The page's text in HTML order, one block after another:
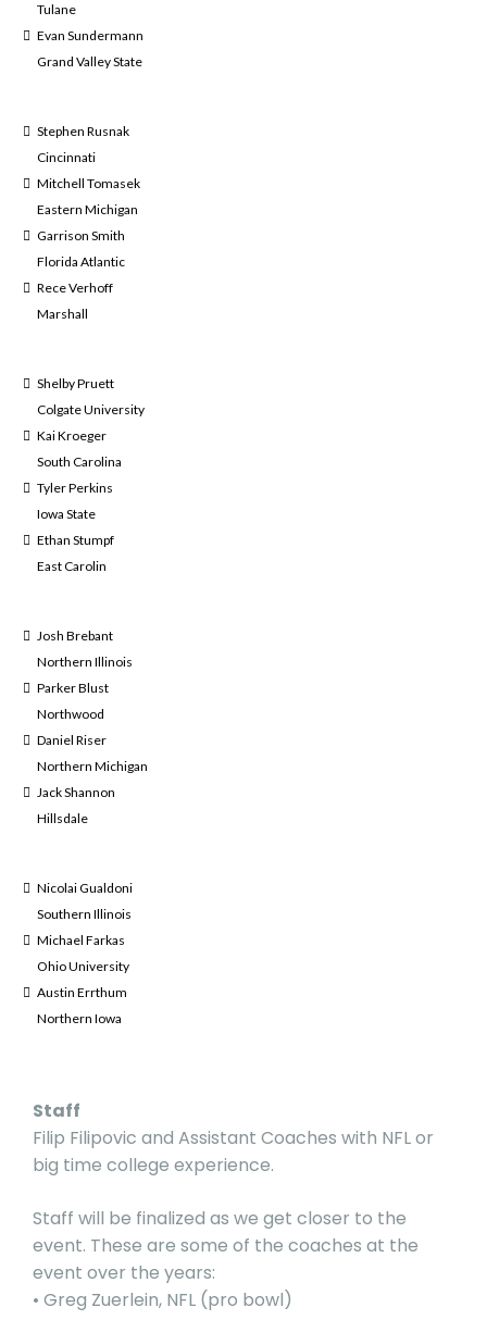
Tulane
Evan Sundermann
Grand Valley State
Stephen Rusnak
Cincinnati
Mitchell Tomasek
Eastern Michigan
Garrison Smith
Florida Atlantic
Rece Verhoff
Marshall
Shelby Pruett
Colgate University
Kai Kroeger
South Carolina
Tyler Perkins
Iowa State
Ethan Stumpf
East Carolin
Josh Brebant
Northern Illinois
Parker Blust
Northwood
Daniel Riser
Northern Michigan
Jack Shannon
Hillsdale
Nicolai Gualdoni
Southern Illinois
Michael Farkas
Ohio University
Austin Errthum
Northern Iowa
Staff
Filip Filipovic and Assistant Coaches with NFL or
big time college experience.
Staff will be finalized as we get closer to the
event. These are some of the coaches at the
event over the years:
• Greg Zuerlein, NFL (pro bowl)